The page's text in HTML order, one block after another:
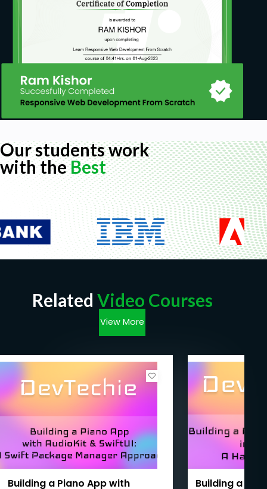
Our students work
with theBest
Related Video Courses
View More
Building a Piano App with Building a